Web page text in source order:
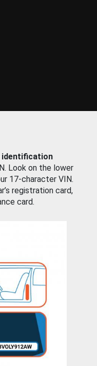
identification
Look on the lower
17-character VIN.
registration card,
card.